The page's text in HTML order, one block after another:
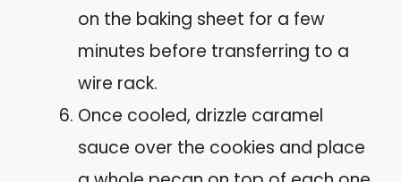
on the baking sheet for a few
minutes before transferring to a
wire rack.
Once cooled, drizzle caramel
sauce over the cookies and place